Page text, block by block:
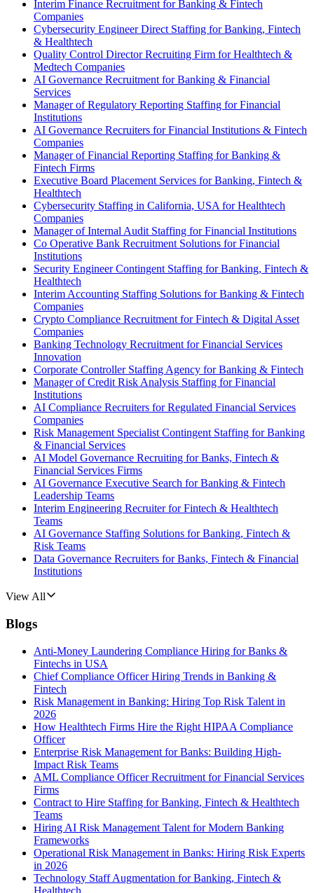
Interim Finance Recruitment for Banking & Fintech
Companies
Cybersecurity Engineer Direct Staffing for Banking, Fintech
& Healthtech
Quality Control Director Recruiting Firm for Healthtech &
Medtech Companies
AI Governance Recruitment for Banking & Financial
Services
Manager of Regulatory Reporting Staffing for Financial
Institutions
AI Governance Recruiters for Financial Institutions & Fintech
Companies
Manager of Financial Reporting Staffing for Banking &
Fintech Firms
Executive Board Placement Services for Banking, Fintech &
Healthtech
Cybersecurity Staffing in California, USA for Healthtech
Companies
Manager of Internal Audit Staffing for Financial Institutions
Co Operative Bank Recruitment Solutions for Financial
Institutions
Security Engineer Contingent Staffing for Banking, Fintech &
Healthtech
Interim Accounting Staffing Solutions for Banking & Fintech
Companies
Crypto Compliance Recruitment for Fintech & Digital Asset
Companies
Banking Technology Recruitment for Financial Services
Innovation
Corporate Controller Staffing Agency for Banking & Fintech
Manager of Credit Risk Analysis Staffing for Financial
Institutions
AI Compliance Recruiters for Regulated Financial Services
Companies
Risk Management Specialist Contingent Staffing for Banking
& Financial Services
AI Model Governance Recruiting for Banks, Fintech &
Financial Services Firms
AI Governance Executive Search for Banking & Fintech
Leadership Teams
Interim Engineering Recruiter for Fintech & Healthtech
Teams
AI Governance Staffing Solutions for Banking, Fintech &
Risk Teams
Data Governance Recruiters for Banks, Fintech & Financial
Institutions
View All
Blogs
Anti-Money Laundering Compliance Hiring for Banks &
Fintechs in USA
Chief Compliance Officer Hiring Trends in Banking &
Fintech
Risk Management in Banking: Hiring Top Risk Talent in
2026
How Healthtech Firms Hire the Right HIPAA Compliance
Officer
Enterprise Risk Management for Banks: Building High-
Impact Risk Teams
AML Compliance Officer Recruitment for Financial Services
Firms
Contract to Hire Staffing for Banking, Fintech & Healthtech
Teams
Hiring AI Risk Management Talent for Modern Banking
Frameworks
Operational Risk Management in Banks: Hiring Risk Experts
in 2026
Technology Staff Augmentation for Banking, Fintech &
Healthtech